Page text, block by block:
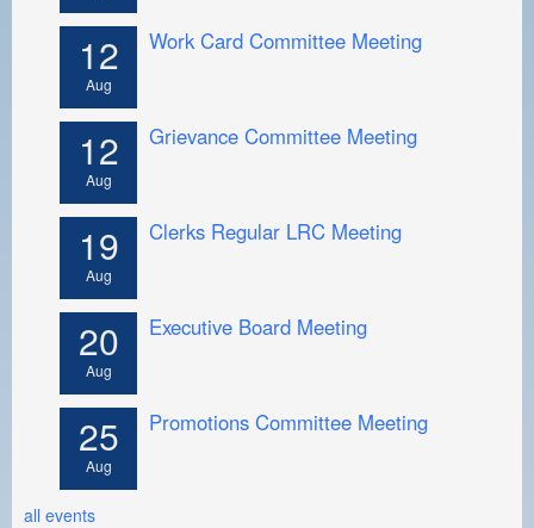
12
Aug
Work Card Committee Meeting
12
Aug
Grievance Committee Meeting
19
Aug
Clerks Regular LRC Meeting
20
Aug
Executive Board Meeting
25
Aug
Promotions Committee Meeting
all events